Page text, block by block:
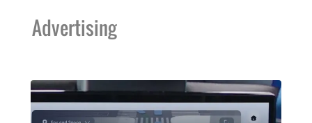
Advertising